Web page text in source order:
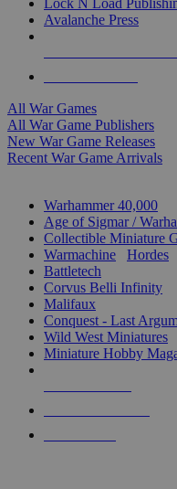
Lock N Load
Avalanche Press
All War Games
All War Game Publishers
New War Game Releases
Recent War Game Arrivals
Warhammer 40,000
Age of Sigmar /
Collectible Miniature
Warmachine
Hordes
Battletech
Corvus Belli Infinity
Malifaux
Conquest - Last
Wild West Miniatures
Miniature Hobby